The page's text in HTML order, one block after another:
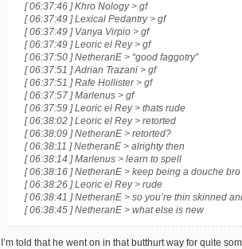
[ 06:37:46 ] Khro Nology > gf
[ 06:37:49 ] Lexical Pedantry > gf
[ 06:37:49 ] Vanya Virpio > gf
[ 06:37:49 ] Leoric el Rey > gf
[ 06:37:50 ] NetheranE > “good faggotry”
[ 06:37:51 ] Adrian Trazani > gf
[ 06:37:51 ] Rafe Hollister > gf
[ 06:37:57 ] Marlenus > gf
[ 06:37:59 ] Leoric el Rey > thats rude
[ 06:38:02 ] Leoric el Rey > retorted
[ 06:38:09 ] NetheranE > retorted?
[ 06:38:11 ] NetheranE > alrighty then
[ 06:38:14 ] Marlenus > learn to spell
[ 06:38:16 ] NetheranE > keep being a douche bro
[ 06:38:26 ] Leoric el Rey > rude
[ 06:38:41 ] NetheranE > so you’re thin skinned
[ 06:38:45 ] NetheranE > what else is new
I’m told that he went on in that butthurt way for quite